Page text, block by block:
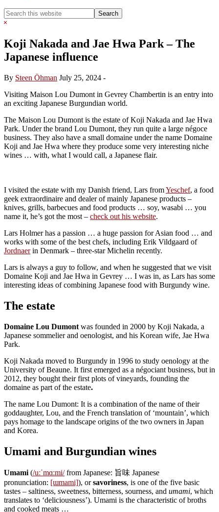
Search
this
Hide
Koji Nakada and Jae Hwa Park – The
Japanese influence
By Steen Öhman July 25, 2024 -
Visiting Maison Lou Dumont in Gevrey Chambertin is an entry into
an exciting Japanese Burgundian world.
The Maison Lou Dumont is the estate of Koji Nakada and Jae Hwa
Park. Under the brand Lou Dumont, they run quite a large négoce
business. They also have a small domaine under the name Domaine
Koji and Jae Hwa where they produce some very interesting niche
wines … with, what I would call, a Japanese flair.
I visited the estate with my Danish friend, Lars fromYeschef, a food
geek extraordinaire and dealer of mainly Japanese products –
knives, grills, barbecues and food products … soy, wasabi … you
name it, he’s got the most – check out his website.
Lars Holmer has a passion … a huge passion for Asian food … and
works with some of the best chefs, including Erik Vildgaard of
Jordnaerin Denmark – three-star Michelin recently.
Lars is always a guy to follow, and when he suggested that we visit
Domaine Koji and Jae Hwa in Gevrey … I was in, as Lars has some
interesting ideas of combining Japanese food with Burgundy wine.
The estate
Domaine Lou Dumont was founded in 2000 by Koji Nakada, a
Japanese sommelier and oenologist, and his Korean wife, Jae Hwa
Park.
Koji Nakada moved to Burgundy in 1996 to study oenology at the
University of Beaune. It first emerged as a négociant business, but in
2012, they bought their first plots of vineyards, founding the
domaine as part of the estate.
The name Lou Dumont: It is a combination of the name of their
goddaughter, Lou, and the French translation of ‘mountain’, which
pays homage to the landscape origins of the two owners in Japan
and Korea.
Umami and Burgundian wines
Umami (/uːˈmɑːmi/from Japanese: 旨味 Japanese
pronunciation: [ɯmami]), orsavoriness, is one of the five basic
tastes – saltiness, sweetness, bitterness, sourness, and umami, which
translates to ‘deliciousness’). Umami is the characteristic of broths
and cooked meats …